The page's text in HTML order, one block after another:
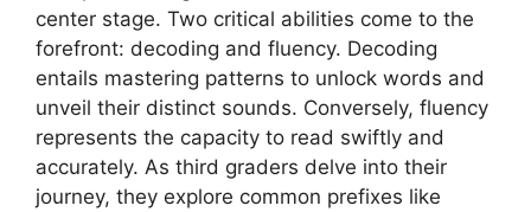
center stage. Two critical abilities come to the
forefront: decoding and fluency. Decoding
entails mastering patterns to unlock words and
unveil their distinct sounds. Conversely, fluency
represents the capacity to read swiftly and
accurately. As third graders delve into their
journey, they explore common prefixes like